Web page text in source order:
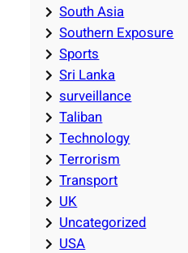
South Asia
Southern Exposure
Sports
Sri Lanka
surveillance
Taliban
Technology
Terrorism
Transport
UK
Uncategorized
USA